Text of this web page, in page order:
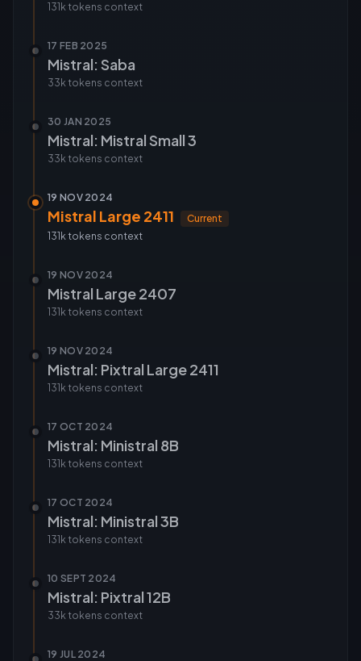
131k tokens context
17 FEB 2025
Mistral: Saba
33k tokens context
30 JAN 2025
Mistral: Mistral Small 3
33k tokens context
19 NOV 2024
Mistral Large 2411
Current
131k tokens context
19 NOV 2024
Mistral Large 2407
131k tokens context
19 NOV 2024
Mistral: Pixtral Large 2411
131k tokens context
17 OCT 2024
Mistral: Ministral 8B
131k tokens context
17 OCT 2024
Mistral: Ministral 3B
131k tokens context
10 SEPT 2024
Mistral: Pixtral 12B
33k tokens context
19 JUL 2024